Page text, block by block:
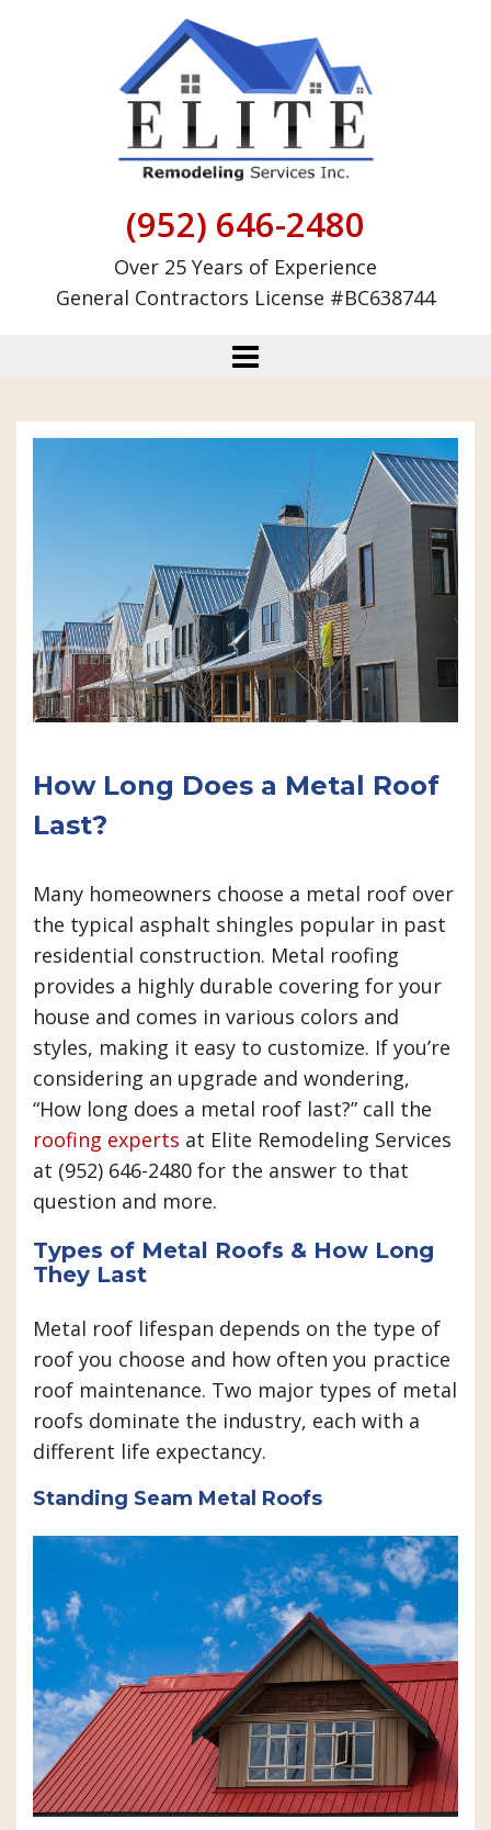
(952) 646-2480
Over 25 Years of Experience
General Contractors License #BC638744
How Long Does a Metal Roof
Last?
Many homeowners choose a metal roof over
the typical asphalt shingles popular in past
residential construction. Metal roofing
provides a highly durable covering for your
house and comes in various colors and
styles, making it easy to customize. If you’re
considering an upgrade and wondering,
“How long does a metal roof last?” call the
roofing experts at Elite Remodeling Services
at (952) 646-2480 for the answer to that
question and more.
Types of Metal Roofs & How Long
They Last
Metal roof lifespan depends on the type of
roof you choose and how often you practice
roof maintenance. Two major types of metal
roofs dominate the industry, each with a
different life expectancy.
Standing Seam Metal Roofs